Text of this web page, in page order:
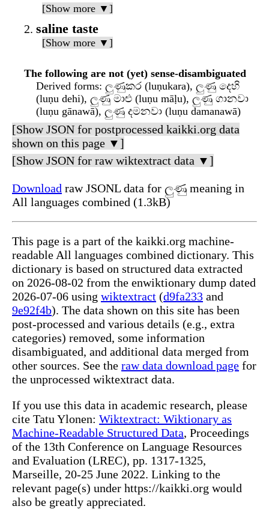
[Show more ▼]
saline taste
[Show more ▼]
The following are not (yet) sense-disambiguated
Derived forms: ලුණුකර (luṇukara), ලුණු දෙහි
(luṇu dehi), ලුණු මාළු (luṇu māḷu), ලුණු ගානවා
(luṇu gānawā), ලුණු දමනවා (luṇu damanawā)
[Show JSON for postprocessed kaikki.org data
shown on this page ▼]
[Show JSON for raw wiktextract data ▼]
Download raw JSONL data for ලුණු meaning in
All languages combined (1.3kB)
This page is a part of the kaikki.org machine-
readable All languages combined dictionary. This
dictionary is based on structured data extracted
on 2026-08-02 from the enwiktionary dump dated
2026-07-06 using wiktextract (d9fa233 and
9e92f4b). The data shown on this site has been
post-processed and various details (e.g., extra
categories) removed, some information
disambiguated, and additional data merged from
other sources. See the raw data download page for
the unprocessed wiktextract data.
If you use this data in academic research, please
cite Tatu Ylonen: Wiktextract: Wiktionary as
Machine-Readable Structured Data, Proceedings
of the 13th Conference on Language Resources
and Evaluation (LREC), pp. 1317-1325,
Marseille, 20-25 June 2022. Linking to the
relevant page(s) under https://kaikki.org would
also be greatly appreciated.